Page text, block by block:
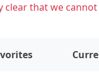
clear that we